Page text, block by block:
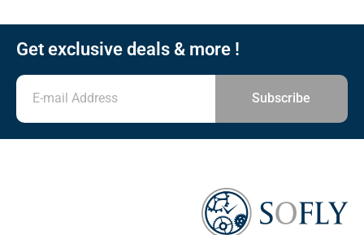
Get exclusive deals & more !
Subscribe